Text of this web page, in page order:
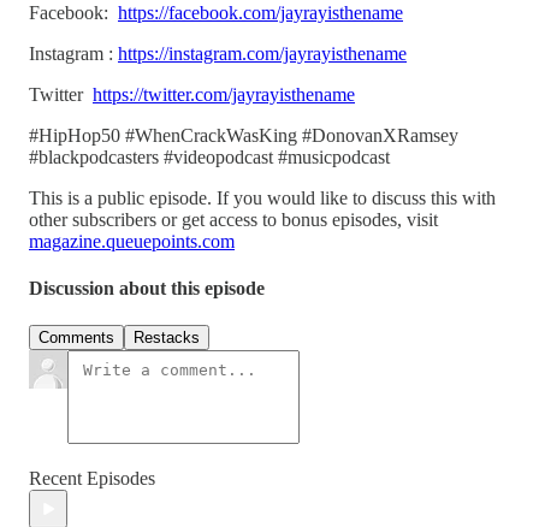
Facebook: https://facebook.com/jayrayisthename
Instagram : https://instagram.com/jayrayisthename
Twitter https://twitter.com/jayrayisthename
#HipHop50 #WhenCrackWasKing #DonovanXRamsey
#blackpodcasters #videopodcast #musicpodcast
This is a public episode. If you would like to discuss this with
other subscribers or get access to bonus episodes, visit
magazine.queuepoints.com
Discussion about this episode
Comments Restacks
Recent Episodes